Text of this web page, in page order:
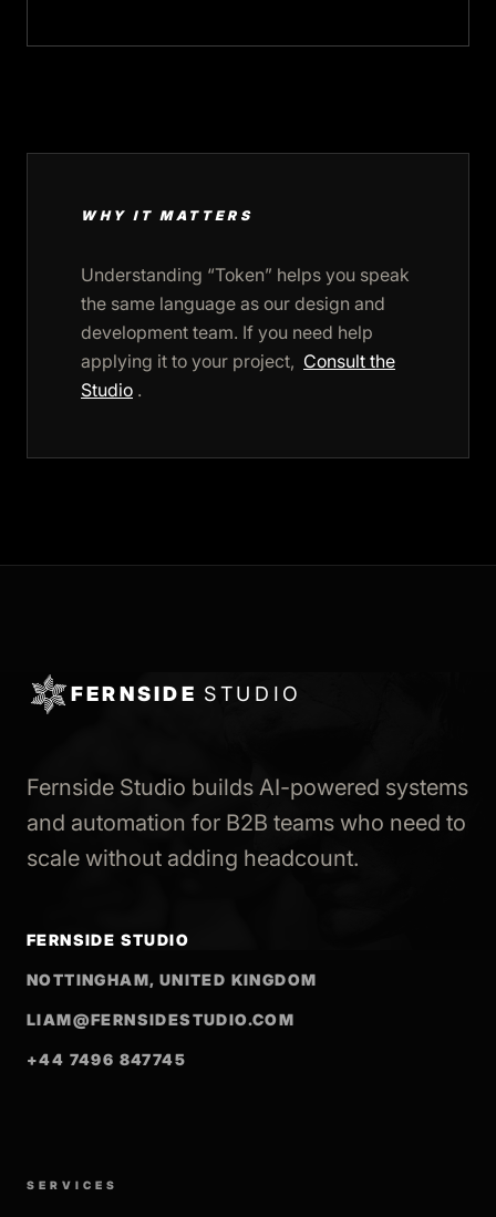
WHY IT MATTERS
Understanding “Token” helps you speak
the same language as our design and
development team. If you need help
applying it to your project, Consult the
Studio .
FERNSIDE STUDIO
Fernside Studio builds AI-powered systems
and automation for B2B teams who need to
scale without adding headcount.
FERNSIDE STUDIO
NOTTINGHAM, UNITED KINGDOM
LIAM@FERNSIDESTUDIO.COM
+44 7496 847745
SERVICES